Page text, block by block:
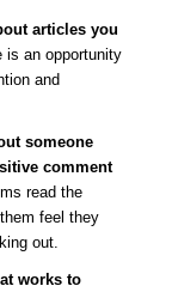
articles you
is an opportunity
and
someone
comment
read the
feel they
out.
works to